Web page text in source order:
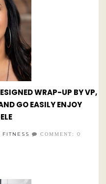
WRAP-UP BY VP,
GO EASILY ENJOY
FITNESS COMMENT: 0